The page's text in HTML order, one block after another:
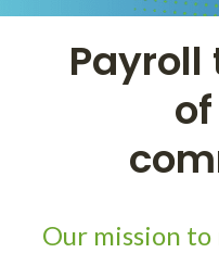
Our mission